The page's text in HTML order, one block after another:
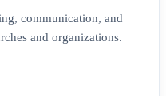
communication, and
and organizations.